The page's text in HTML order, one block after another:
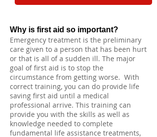
Why is first aid so important?
Emergency treatment is the preliminary
care given to a person that has been hurt
or that is all of a sudden ill. The major
goal of first aid is to stop the
circumstance from getting worse. With
correct training, you can do provide life
saving first aid until a medical
professional arrive. This training can
provide you with the skills as well as
knowledge needed to complete
fundamental life assistance treatments,